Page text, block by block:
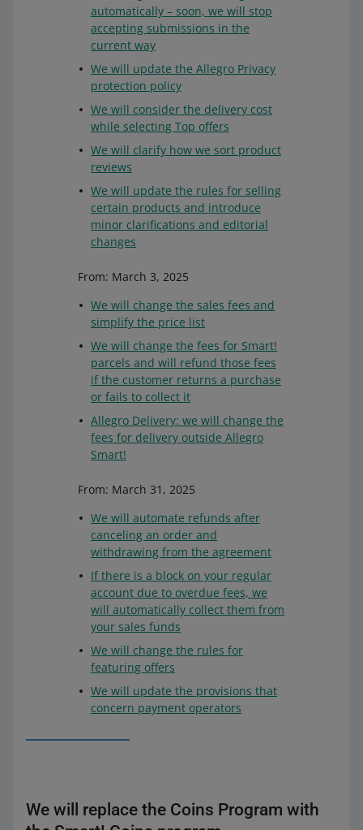
automatically – soon, we will stop
accepting submissions in the
current way
We will update the Allegro Privacy
protection policy
We will consider the delivery cost
while selecting Top offers
We will clarify how we sort product
reviews
We will update the rules for selling
certain products and introduce
minor clarifications and editorial
changes
From: March 3, 2025
We will change the sales fees and
simplify the price list
We will change the fees for Smart!
parcels and will refund those fees
if the customer returns a purchase
or fails to collect it
Allegro Delivery: we will change the
fees for delivery outside Allegro
Smart!
From: March 31, 2025
We will automate refunds after
canceling an order and
withdrawing from the agreement
If there is a block on your regular
account due to overdue fees, we
will automatically collect them from
your sales funds
We will change the rules for
featuring offers
We will update the provisions that
concern payment operators
We will replace the Coins Program with